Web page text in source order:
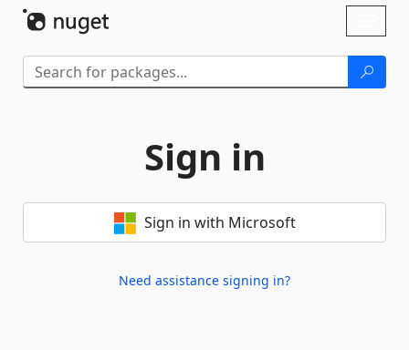
Sign in
Sign in with Microsoft
Need assistance signing in?